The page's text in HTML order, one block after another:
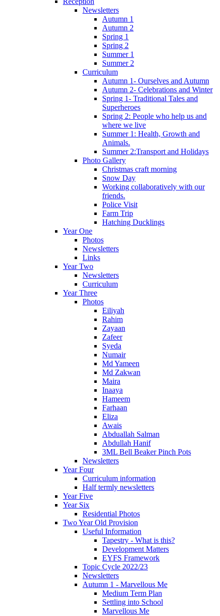
Newsletters
Autumn 1
Autumn 2
Spring 1
Spring 2
Summer 1
Summer 2
Curriculum
Autumn 1- Ourselves and Autumn
Autumn 2- Celebrations and Winter
Spring 1- Traditional Tales and
Superheroes
Spring 2: People who help us and
where we live
Summer 1: Health, Growth and
Animals.
Summer 2:Transport and Holidays
Photo Gallery
Christmas craft morning
Snow Day
Working collaboratively with our
friends.
Police Visit
Farm Trip
Hatching Ducklings
Year One
Photos
Newsletters
Links
Year Two
Newsletters
Curriculum
Year Three
Photos
Eiliyah
Rahim
Zayaan
Zafeer
Syeda
Numair
Md Yameen
Md Zakwan
Maira
Inaaya
Hameem
Farhaan
Eliza
Awais
Abduallah Salman
Abdullah Hanif
3ML Bell Beaker Pinch Pots
Newsletters
Year Four
Curriculum information
Half termly newsletters
Year Five
Year Six
Residential Photos
Two Year Old Provision
Useful Information
Tapestry - What is this?
Development Matters
EYFS Framework
Topic Cycle 2022/23
Newsletters
Autumn 1 - Marvellous Me
Medium Term Plan
Settling into School
Marvellous Me